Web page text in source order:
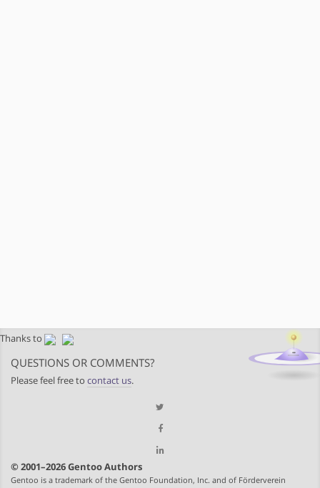
Thanks to
QUESTIONS OR COMMENTS?
Please feel free to contact us.
© 2001–2026 Gentoo Authors
Gentoo is a trademark of the Gentoo Foundation, Inc. and of Förderverein